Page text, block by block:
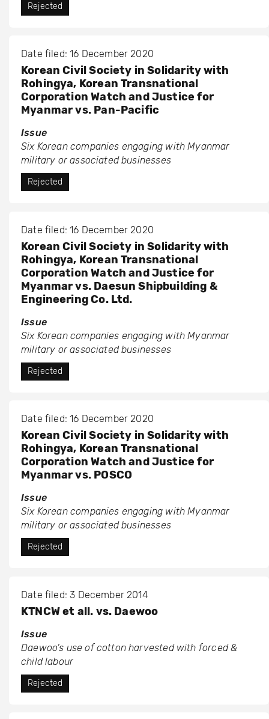
Rejected
Date filed: 16 December 2020
Korean Civil Society in Solidarity with
Rohingya, Korean Transnational
Corporation Watch and Justice for
Myanmar vs. Pan-Pacific
Issue
Six Korean companies engaging with Myanmar
military or associated businesses
Rejected
Date filed: 16 December 2020
Korean Civil Society in Solidarity with
Rohingya, Korean Transnational
Corporation Watch and Justice for
Myanmar vs. Daesun Shipbuilding &
Engineering Co. Ltd.
Issue
Six Korean companies engaging with Myanmar
military or associated businesses
Rejected
Date filed: 16 December 2020
Korean Civil Society in Solidarity with
Rohingya, Korean Transnational
Corporation Watch and Justice for
Myanmar vs. POSCO
Issue
Six Korean companies engaging with Myanmar
military or associated businesses
Rejected
Date filed: 3 December 2014
KTNCW et all. vs. Daewoo
Issue
Daewoo’s use of cotton harvested with forced &
child labour
Rejected